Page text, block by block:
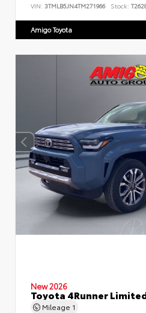
VIN: 3TMLB5JN4TM271966 Stock:
Amigo Toyota
New 2026
Toyota 4Runner
Mileage 1